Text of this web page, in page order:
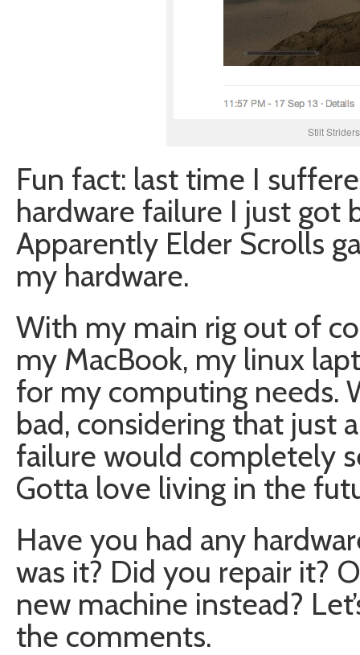
Stilt
Fun fact: last time I
hardware failure I just got
Apparently Elder Scrolls
my hardware.
With my main rig out of
my MacBook, my linux
for my computing needs.
bad, considering that just
failure would completely
Gotta love living in the
Have you had any
was it? Did you repair it?
new machine instead?
the comments.